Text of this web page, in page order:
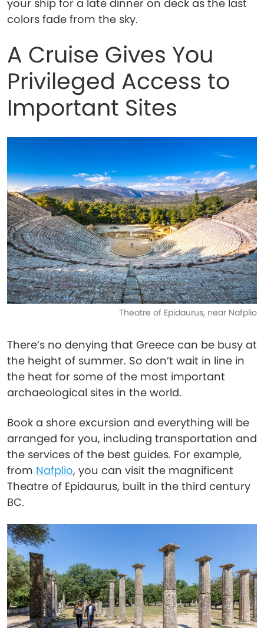
your ship for a late dinner on deck as the last
colors fade from the sky.
A Cruise Gives You
Privileged Access to
Important Sites
Theatre of Epidaurus, near Nafplio
There’s no denying that Greece can be busy at
the height of summer. So don’t wait in line in
the heat for some of the most important
archaeological sites in the world.
Book a shore excursion and everything will be
arranged for you, including transportation and
the services of the best guides. For example,
from Nafplio, you can visit the magnificent
Theatre of Epidaurus, built in the third century
BC.